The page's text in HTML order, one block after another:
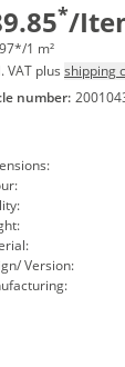
*/
1 m²
VAT plus shipping
number:
Version: